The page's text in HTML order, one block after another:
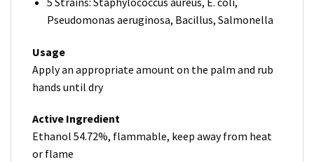
Pseudomonas aeruginosa, Bacillus, Salmonella
Usage
Apply an appropriate amount on the palm and rub
hands until dry
Active Ingredient
Ethanol 54.72%, flammable, keep away from heat
or flame